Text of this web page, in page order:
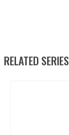
RELATED SERIES